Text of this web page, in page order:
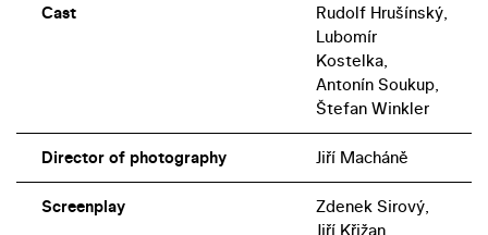
Cast
Rudolf Hrušínský,
Lubomír
Kostelka,
Antonín Soukup,
Štefan Winkler
Director of photography Jiří Macháně
Screenplay
Zdenek Sirový,